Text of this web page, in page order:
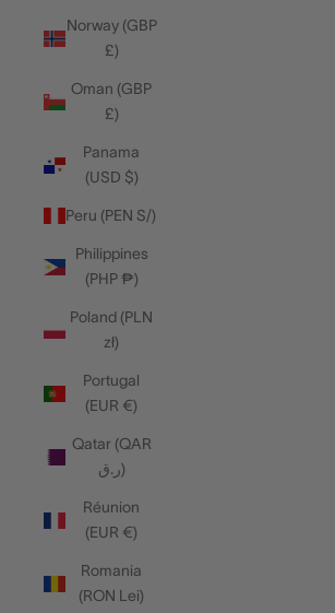
Norway (GBP
£)
Oman (GBP
£)
Panama
(USD $)
Peru (PEN S/)
Philippines
(PHP ₱)
Poland (PLN
zł)
Portugal
(EUR €)
Qatar (QAR
ر.ق)
Réunion
(EUR €)
Romania
(RON Lei)